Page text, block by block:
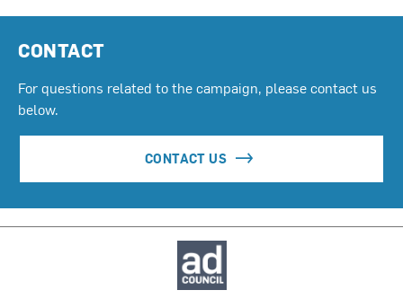
CONTACT
For questions related to the campaign, please contact us
below.
CONTACT US